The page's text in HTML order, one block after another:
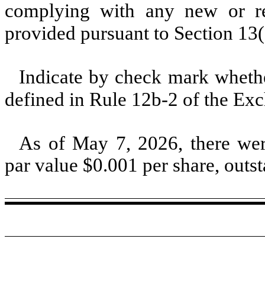
complying with any new or
provided pursuant to Section
Indicate by check mark
defined in Rule 12b-2 of the
As of May 7, 2026, there
par value $0.001 per share,